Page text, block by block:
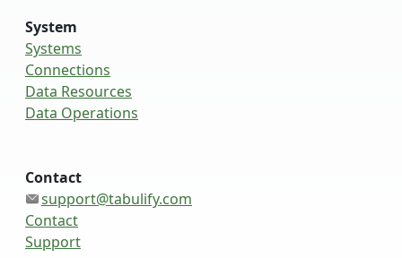
System
Systems
Connections
Data Resources
Data Operations
Contact
support@tabulify.com
Contact
Support